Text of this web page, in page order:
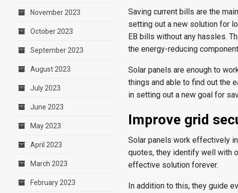
Saving current bills are the
setting out a new solution for
EB bills without any hassles.
the energy-reducing
Solar panels are enough to
things and able to find out the
in setting out a new goal for
Improve grid
Solar panels work effectively
quotes, they identify well with
effective solution forever.
In addition to this, they guide
November 2023
October 2023
September 2023
August 2023
July 2023
June 2023
May 2023
April 2023
March 2023
February 2023